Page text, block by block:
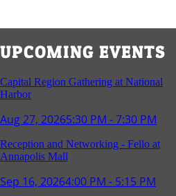
UPCOMING EVENTS
Capital Region Gathering at National
Harbor
Aug 27, 20265:30 PM - 7:30 PM
Reception and Networking - Fello at
Annapolis Mall
Sep 16, 20264:00 PM - 5:15 PM